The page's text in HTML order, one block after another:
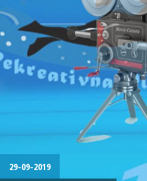
29-09-2019